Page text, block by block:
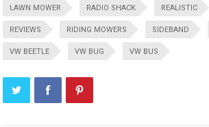
LAWN MOWER RADIO SHACK REALISTIC
REVIEWS RIDING MOWERS SIDEBAND
VW BEETLE VW BUG VW BUS